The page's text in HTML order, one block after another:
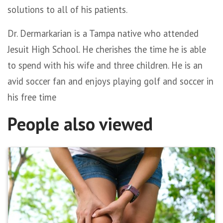
solutions to all of his patients.
Dr. Dermarkarian is a Tampa native who attended
Jesuit High School. He cherishes the time he is able
to spend with his wife and three children. He is an
avid soccer fan and enjoys playing golf and soccer in
his free time
People also viewed